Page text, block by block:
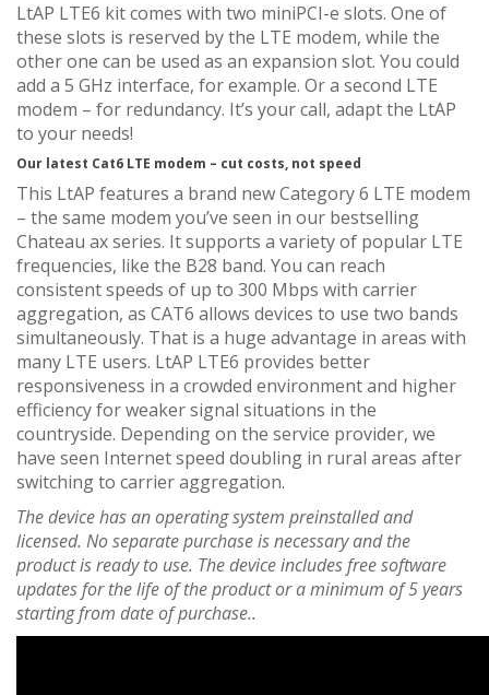
LtAP LTE6 kit comes with two miniPCI-e slots. One of
these slots is reserved by the LTE modem, while the
other one can be used as an expansion slot. You could
add a 5 GHz interface, for example. Or a second LTE
modem – for redundancy. It’s your call, adapt the LtAP
to your needs!
Our latest Cat6 LTE modem – cut costs, not speed
This LtAP features a brand new Category 6 LTE modem
– the same modem you’ve seen in our bestselling
Chateau ax series. It supports a variety of popular LTE
frequencies, like the B28 band. You can reach
consistent speeds of up to 300 Mbps with carrier
aggregation, as CAT6 allows devices to use two bands
simultaneously. That is a huge advantage in areas with
many LTE users. LtAP LTE6 provides better
responsiveness in a crowded environment and higher
efficiency for weaker signal situations in the
countryside. Depending on the service provider, we
have seen Internet speed doubling in rural areas after
switching to carrier aggregation.
The device has an operating system preinstalled and
licensed. No separate purchase is necessary and the
product is ready to use. The device includes free software
updates for the life of the product or a minimum of 5 years
starting from date of purchase..